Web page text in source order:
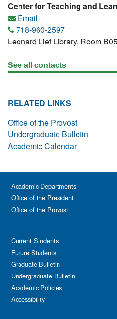
Center for Teaching and
Email
718-960-2597
Leonard Lief Library, Room B05
See all contacts
RELATED LINKS
Office of the Provost
Undergraduate Bulletin
Academic Calendar
Academic Departments
Office of the President
Office of the Provost
Current Students
Future Students
Graduate Bulletin
Undergraduate Bulletin
Academic Policies
Accessibility